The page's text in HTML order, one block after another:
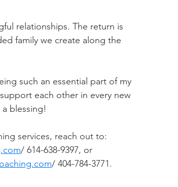
relationships. The return is
family we create along the
such an essential part of my
each other in every new
blessing!
services, reach out to:
/ 614-638-9397, or
/ 404-784-3771.